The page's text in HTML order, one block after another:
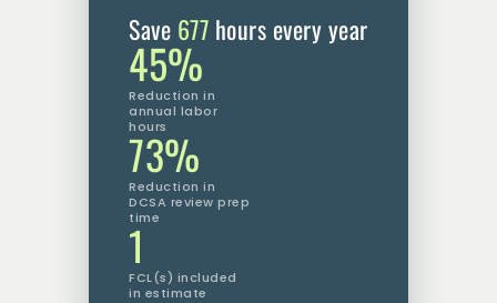
Save 677 hours every year
45%
Reduction in
annual labor
hours
73%
Reduction in
DCSA review prep
time
1
FCL(s) included
in estimate